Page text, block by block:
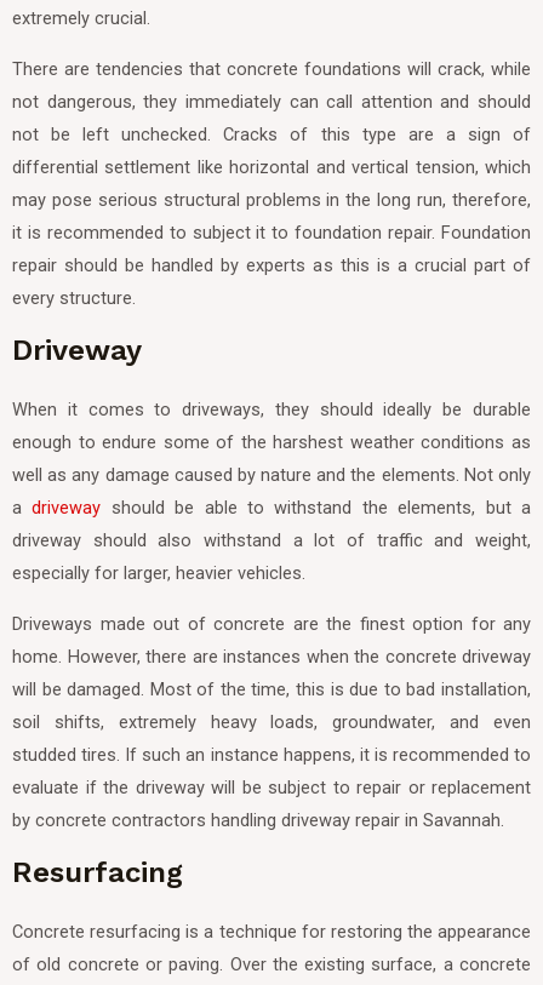
extremely crucial.
There are tendencies that concrete foundations will crack, while
not dangerous, they immediately can call attention and should
not be left unchecked. Cracks of this type are a sign of
differential settlement like horizontal and vertical tension, which
may pose serious structural problems in the long run, therefore,
it is recommended to subject it to foundation repair. Foundation
repair should be handled by experts as this is a crucial part of
every structure.
Driveway
When it comes to driveways, they should ideally be durable
enough to endure some of the harshest weather conditions as
well as any damage caused by nature and the elements. Not only
adriveway should be able to withstand the elements, but a
driveway should also withstand a lot of traffic and weight,
especially for larger, heavier vehicles.
Driveways made out of concrete are the finest option for any
home. However, there are instances when the concrete driveway
will be damaged. Most of the time, this is due to bad installation,
soil shifts, extremely heavy loads, groundwater, and even
studded tires. If such an instance happens, it is recommended to
evaluate if the driveway will be subject to repair or replacement
by concrete contractors handling driveway repair in Savannah.
Resurfacing
Concrete resurfacing is a technique for restoring the appearance
of old concrete or paving. Over the existing surface, a concrete